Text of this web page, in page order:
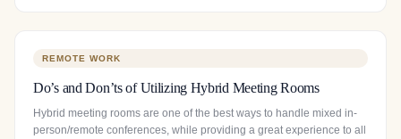
REMOTE WORK
Do’s and Don’ts of Utilizing Hybrid Meeting Rooms
Hybrid meeting rooms are one of the best ways to handle mixed in-
person/remote conferences, while providing a great experience to all